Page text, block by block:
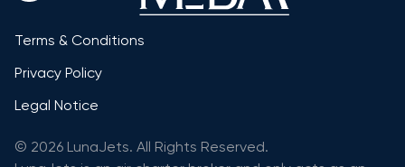
Terms & Conditions
Privacy Policy
Legal Notice
© 2026 LunaJets. All Rights Reserved.